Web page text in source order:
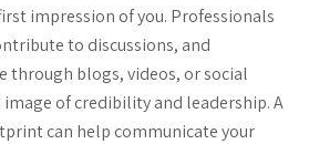
impression of you. Professionals
to discussions, and
through blogs, videos, or social
of credibility and leadership. A
can help communicate your